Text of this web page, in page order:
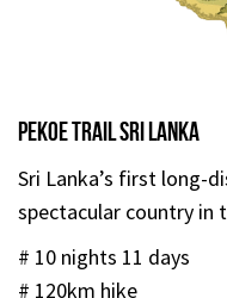
Pekoe Trail Sri Lanka
Sri Lanka’s first long-
spectacular country in
# 10 nights 11 days
# 120km hike